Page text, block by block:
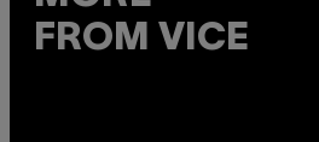
FROM VICE